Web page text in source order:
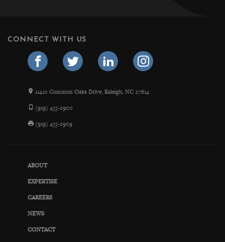
CONNECT WITH US
11410 Common Oaks Drive, Raleigh, NC 27614
(919) 455-2900
(919) 455-2909
ABOUT
EXPERTISE
CAREERS
NEWS
CONTACT